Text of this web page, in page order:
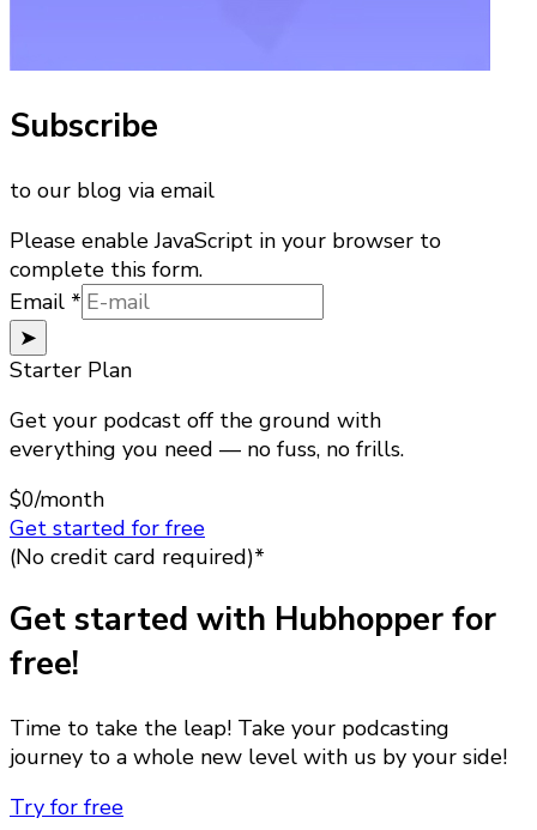
Subscribe
to our blog via email
Please enable JavaScript in your browser to
complete this form.
Email
Email *
➤
Starter Plan
Get your podcast off the ground with
everything you need — no fuss, no frills.
$0/month
Get started for free
(No credit card required)*
Get started with Hubhopper for
free!
Time to take the leap! Take your podcasting
journey to a whole new level with us by your side!
Try for free